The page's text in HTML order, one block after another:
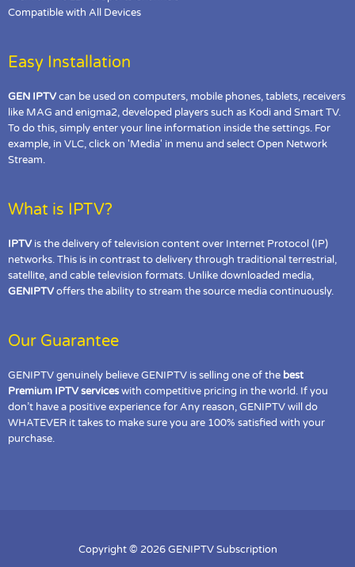
Compatible with All Devices
Easy Installation
GEN IPTVcan be used on computers, mobile phones, tablets, receivers
like MAG and enigma2, developed players such as Kodi and Smart TV.
To do this, simply enter your line information inside the settings. For
example, in VLC, click on 'Media' in menu and select Open Network
Stream.
What is IPTV?
IPTVis the delivery of television content over Internet Protocol (IP)
networks. This is in contrast to delivery through traditional terrestrial,
satellite, and cable television formats. Unlike downloaded media,
GENIPTVoffers the ability to stream the source media continuously.
Our Guarantee
GENIPTV genuinely believe GENIPTV is selling one of the best
Premium IPTV serviceswith competitive pricing in the world. If you
don’t have a positive experience for Any reason, GENIPTV will do
WHATEVER it takes to make sure you are 100% satisfied with your
purchase.
Copyright © 2026 GENIPTV Subscription